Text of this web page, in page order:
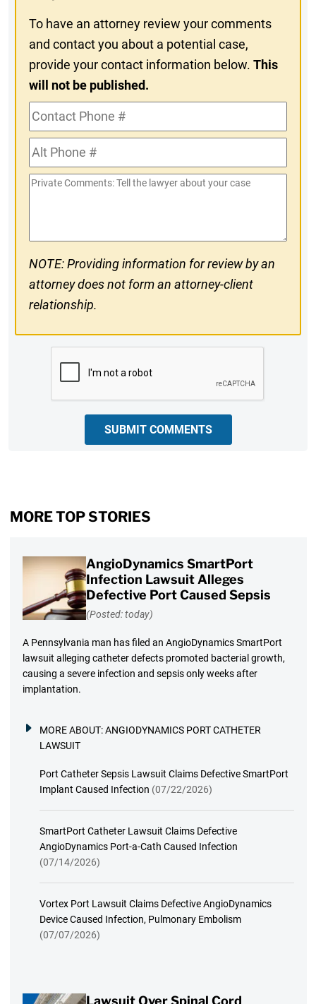
To have an attorney review your comments
and contact you about a potential case,
provide your contact information below.This
will not be published.
Contact
Phone
#Alt
Phone
#
Private
NOTE: Providing information for review by an
attorney does not form an attorney-client
relationship.
SUBMIT COMMENTS
MORE TOP STORIES
AngioDynamics SmartPort
Infection Lawsuit Alleges
Defective Port Caused Sepsis
(Posted: today)
A Pennsylvania man has filed an AngioDynamics SmartPort
lawsuit alleging catheter defects promoted bacterial growth,
causing a severe infection and sepsis only weeks after
implantation.
MORE ABOUT:ANGIODYNAMICS PORT CATHETER
LAWSUIT
Port Catheter Sepsis Lawsuit Claims Defective SmartPort
Implant Caused Infection (07/22/2026)
SmartPort Catheter Lawsuit Claims Defective
AngioDynamics Port-a-Cath Caused Infection
(07/14/2026)
Vortex Port Lawsuit Claims Defective AngioDynamics
Device Caused Infection, Pulmonary Embolism
(07/07/2026)
Lawsuit Over Spinal Cord